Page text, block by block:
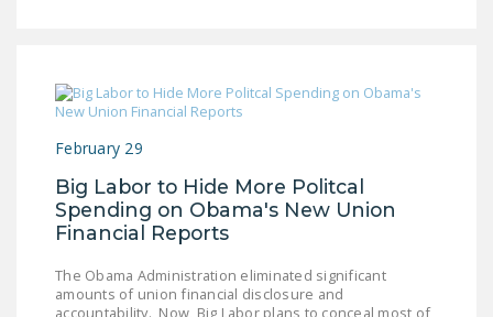
BARGAINING BILL
DONATE
FacebookTwitter
February 29
Big Labor to Hide More Politcal
Spending on Obama's New Union
Financial Reports
The Obama Administration eliminated significant
amounts of union financial disclosure and
accountability. Now, Big Labor plans to conceal most of